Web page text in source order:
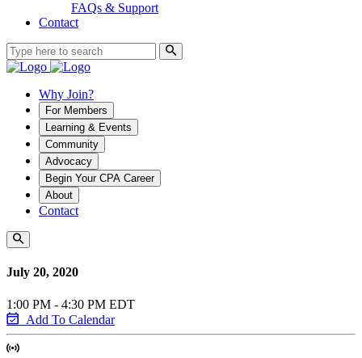
FAQs & Support
Contact
Why Join?
For Members
Learning & Events
Community
Advocacy
Begin Your CPA Career
About
Contact
July 20, 2020
1:00 PM - 4:30 PM EDT
Add To Calendar